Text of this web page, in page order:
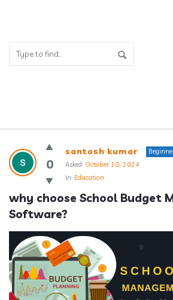
Answerclub
Latest
Questions
0
santosh kumar
Asked: October 10, 2024
In: Education
why choose School Budget
Software?